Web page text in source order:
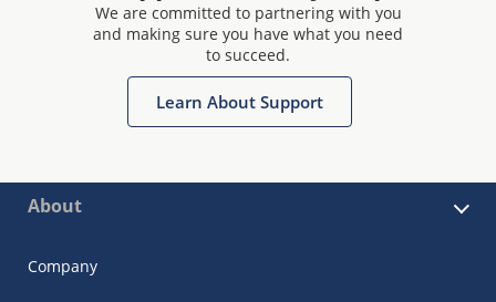
We are committed to partnering with you
and making sure you have what you need
to succeed.
Learn About Support
About
Company